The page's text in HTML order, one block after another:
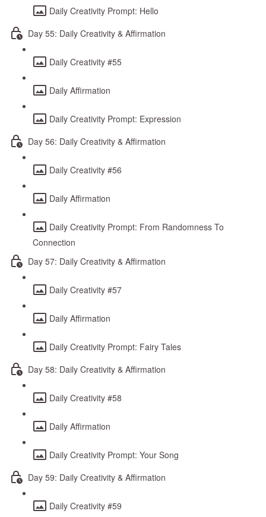
Daily Creativity Prompt: Hello
Day 55: Daily Creativity & Affirmation
Daily Creativity #55
Daily Affirmation
Daily Creativity Prompt: Expression
Day 56: Daily Creativity & Affirmation
Daily Creativity #56
Daily Affirmation
Daily Creativity Prompt: From Randomness To
Connection
Day 57: Daily Creativity & Affirmation
Daily Creativity #57
Daily Affirmation
Daily Creativity Prompt: Fairy Tales
Day 58: Daily Creativity & Affirmation
Daily Creativity #58
Daily Affirmation
Daily Creativity Prompt: Your Song
Day 59: Daily Creativity & Affirmation
Daily Creativity #59